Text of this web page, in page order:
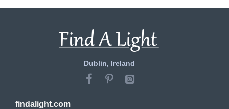
Dublin, Ireland
findalight.com